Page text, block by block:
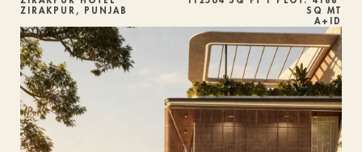
ZIRAKPUR, PUNJAB
SQ MT
A+ID